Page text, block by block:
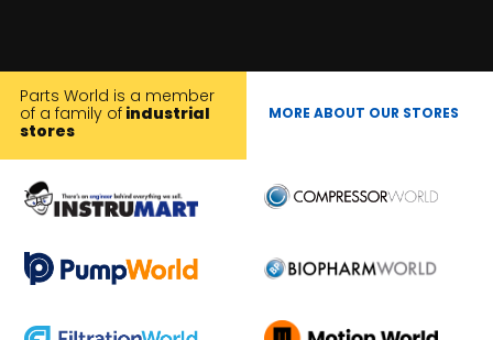
Parts World is a member
of a family of industrial
stores
MORE ABOUT OUR STORES